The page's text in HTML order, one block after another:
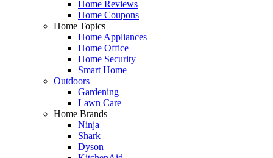
Home Reviews
Home Coupons
Home Topics
Home Appliances
Home Office
Home Security
Smart Home
Outdoors
Gardening
Lawn Care
Home Brands
Ninja
Shark
Dyson